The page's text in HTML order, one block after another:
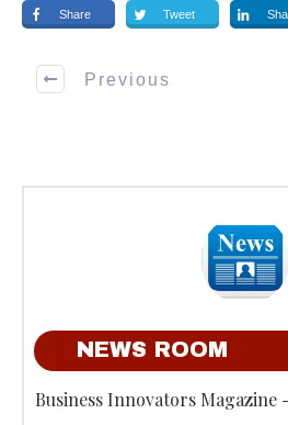
Share Tweet
Previous
NEWS ROOM
Business Innovators Magazine